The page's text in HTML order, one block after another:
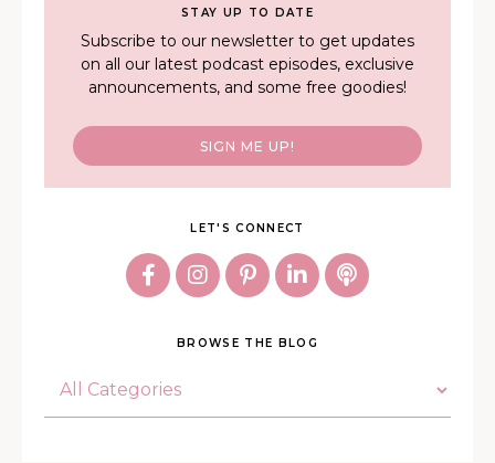
STAY UP TO DATE
Subscribe to our newsletter to get updates
on all our latest podcast episodes, exclusive
announcements, and some free goodies!
SIGN ME UP!
LET'S CONNECT
BROWSE THE BLOG